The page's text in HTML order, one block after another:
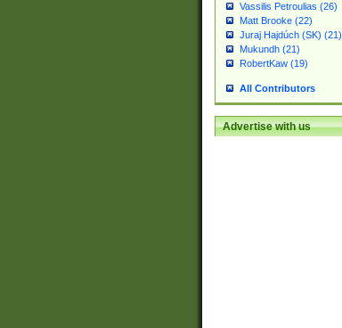
Vassilis Petroulias (26)
Matt Brooke (22)
Juraj Hajdúch (SK) (21)
Mukundh (21)
RobertKaw (19)
All Contributors
Advertise with us